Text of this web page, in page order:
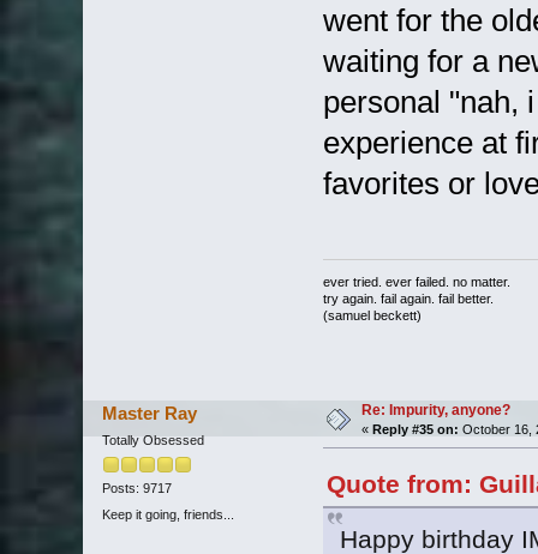
went for the
waiting for a
personal "nah,
experience at
favorites or
ever tried. ever failed. no matter.
try again. fail again. fail better.
(samuel beckett)
Master Ray
Totally Obsessed
Posts: 9717
Keep it going, friends...
Re: Impurity, anyone?
« Reply #35 on: October 16,
Quote from:
Happy birthday